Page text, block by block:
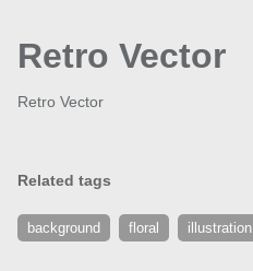
Retro Vector
Retro Vector
Related tags
background floral illustration